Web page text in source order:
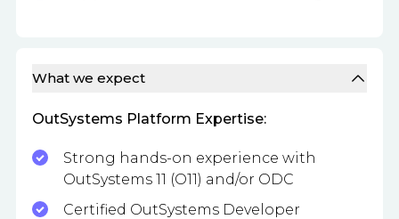
What we expect
OutSystems Platform Expertise:
Strong hands-on experience with
OutSystems 11 (O11) and/or ODC
Certified OutSystems Developer